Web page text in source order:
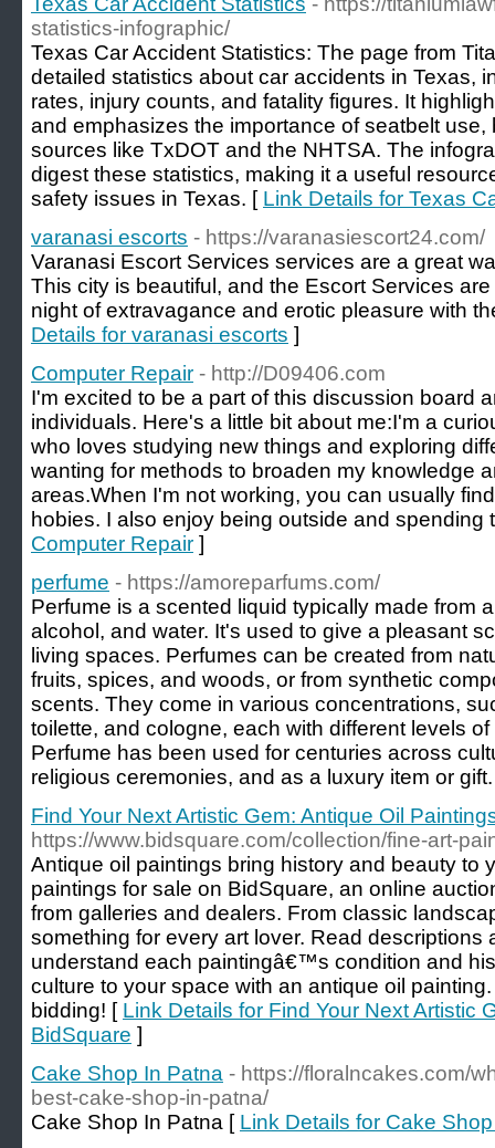
statistics-infographic/
Texas Car Accident Statistics: The page from
detailed statistics about car accidents in Texas,
rates, injury counts, and fatality figures. It
and emphasizes the importance of seatbelt
sources like TxDOT and the NHTSA. The
digest these statistics, making it a useful
safety issues in Texas. [ Link Details for Texas
varanasi escorts - https://varanasiescort24.com/
Varanasi Escort Services services are a great
This city is beautiful, and the Escort Services
night of extravagance and erotic pleasure with
Details for varanasi escorts ]
Computer Repair - http://D09406.com
I'm excited to be a part of this discussion board
individuals. Here's a little bit about me:I'm a
who loves studying new things and exploring
wanting for methods to broaden my knowledge
areas.When I'm not working, you can usually
hobies. I also enjoy being outside and spending
Computer Repair ]
perfume - https://amoreparfums.com/
Perfume is a scented liquid typically made from
alcohol, and water. It's used to give a pleasant
living spaces. Perfumes can be created from
fruits, spices, and woods, or from synthetic
scents. They come in various concentrations,
toilette, and cologne, each with different levels
Perfume has been used for centuries across
religious ceremonies, and as a luxury item or
Find Your Next Artistic Gem: Antique Oil
https://www.bidsquare.com/collection/fine-art-
Antique oil paintings bring history and beauty to
paintings for sale on BidSquare, an online
from galleries and dealers. From classic
something for every art lover. Read descriptions
understand each paintingâ€™s condition and
culture to your space with an antique oil
bidding! [ Link Details for Find Your Next Artistic
BidSquare ]
Cake Shop In Patna - https://floralncakes.com/
best-cake-shop-in-patna/
Cake Shop In Patna [ Link Details for Cake